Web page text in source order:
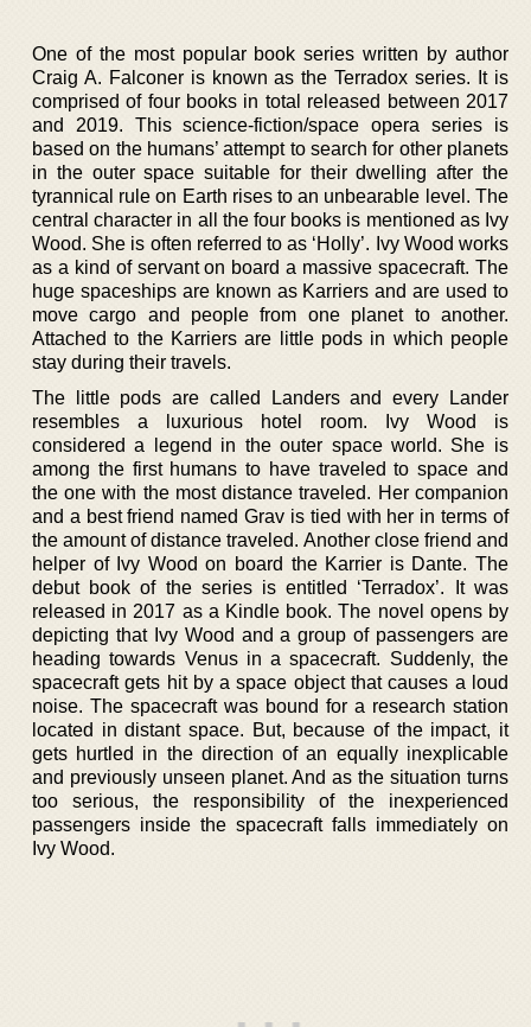
One of the most popular book series written by author
Craig A. Falconer is known as the Terradox series. It is
comprised of four books in total released between 2017
and 2019. This science-fiction/space opera series is
based on the humans’ attempt to search for other planets
in the outer space suitable for their dwelling after the
tyrannical rule on Earth rises to an unbearable level. The
central character in all the four books is mentioned as Ivy
Wood. She is often referred to as ‘Holly’. Ivy Wood works
as a kind of servant on board a massive spacecraft. The
huge spaceships are known as Karriers and are used to
move cargo and people from one planet to another.
Attached to the Karriers are little pods in which people
stay during their travels.
The little pods are called Landers and every Lander
resembles a luxurious hotel room. Ivy Wood is
considered a legend in the outer space world. She is
among the first humans to have traveled to space and
the one with the most distance traveled. Her companion
and a best friend named Grav is tied with her in terms of
the amount of distance traveled. Another close friend and
helper of Ivy Wood on board the Karrier is Dante. The
debut book of the series is entitled ‘Terradox’. It was
released in 2017 as a Kindle book. The novel opens by
depicting that Ivy Wood and a group of passengers are
heading towards Venus in a spacecraft. Suddenly, the
spacecraft gets hit by a space object that causes a loud
noise. The spacecraft was bound for a research station
located in distant space. But, because of the impact, it
gets hurtled in the direction of an equally inexplicable
and previously unseen planet. And as the situation turns
too serious, the responsibility of the inexperienced
passengers inside the spacecraft falls immediately on
Ivy Wood.